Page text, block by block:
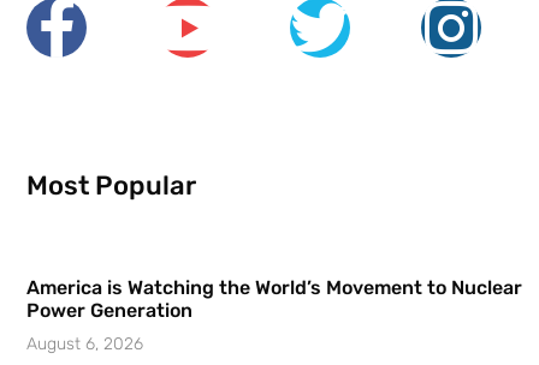
Most Popular
America is Watching the World’s Movement to Nuclear
Power Generation
August 6, 2026